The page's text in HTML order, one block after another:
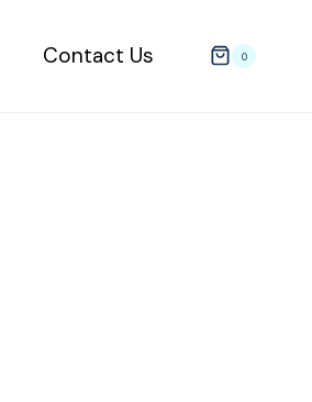
Contact Us 0